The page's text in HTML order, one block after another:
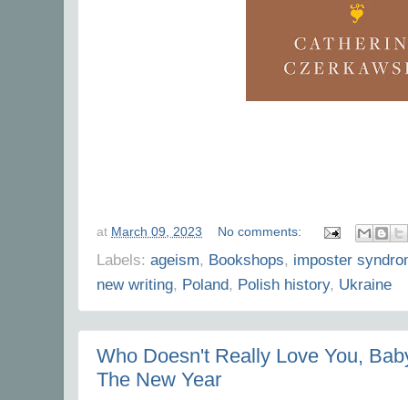
at March 09, 2023 No comments:
Labels: ageism, Bookshops, imposter
new writing, Poland, Polish history, Ukraine
Who Doesn't Really Love You,
The New Year